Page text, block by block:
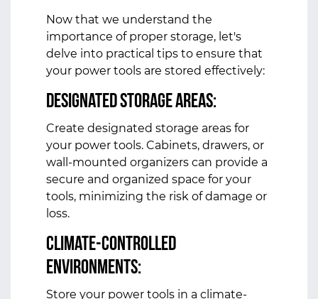
Now that we understand the
importance of proper storage, let's
delve into practical tips to ensure that
your power tools are stored effectively:
Designated Storage Areas:
Create designated storage areas for
your power tools. Cabinets, drawers, or
wall-mounted organizers can provide a
secure and organized space for your
tools, minimizing the risk of damage or
loss.
Climate-Controlled
Environments:
Store your power tools in a climate-